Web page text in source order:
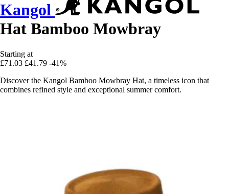
Kangol
Hat Bamboo Mowbray
Starting at
£71.03 £41.79 -41%
Discover the Kangol Bamboo Mowbray Hat, a timeless icon that
combines refined style and exceptional summer comfort.